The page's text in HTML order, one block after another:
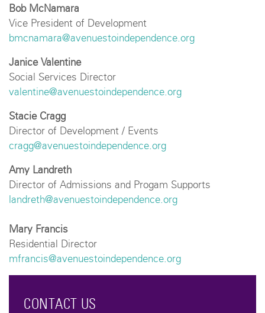
Bob McNamara
Vice President of Development
bmcnamara@avenuestoindependence.org
Janice Valentine
Social Services Director
valentine@avenuestoindependence.org
Stacie Cragg
Director of Development / Events
cragg@avenuestoindependence.org
Amy Landreth
Director of Admissions and Progam Supports
landreth@avenuestoindependence.org
Mary Francis
Residential Director
mfrancis@avenuestoindependence.org
CONTACT US